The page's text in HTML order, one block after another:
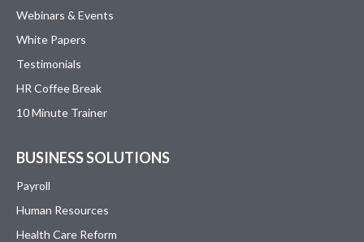
Webinars & Events
White Papers
Testimonials
HR Coffee Break
10 Minute Trainer
BUSINESS SOLUTIONS
Payroll
Human Resources
Health Care Reform